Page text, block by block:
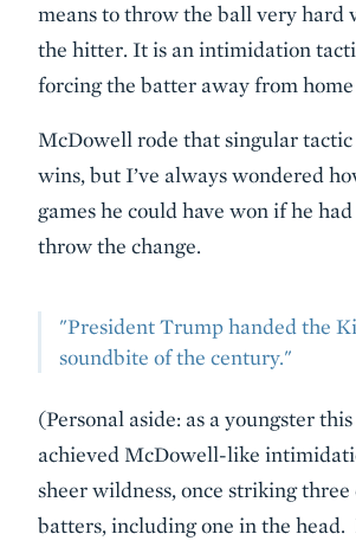
means to throw the ball very hard
the hitter. It is an intimidation
forcing the batter away from
McDowell rode that singular tactic
wins, but I’ve always wondered
games he could have won if he
throw the change.
"President Trump handed the
soundbite of the century."
(Personal aside: as a youngster
achieved McDowell-like
sheer wildness, once striking three
batters, including one in the